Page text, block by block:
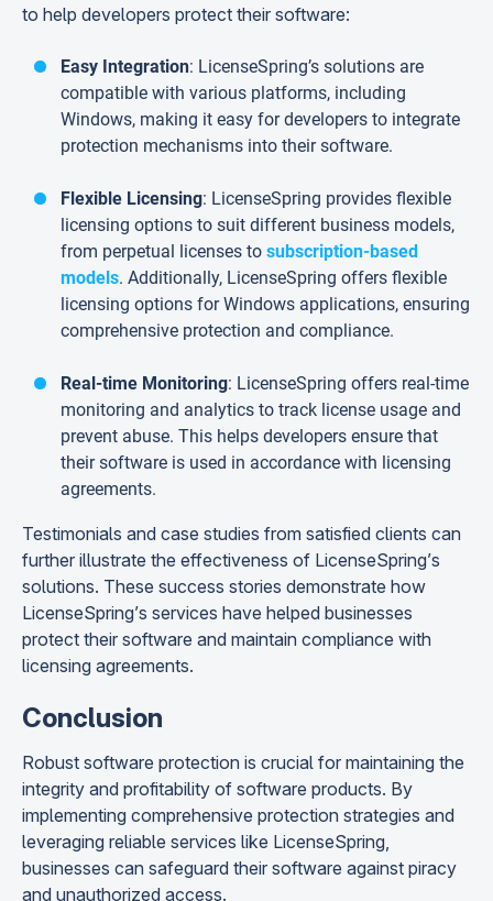
to help developers protect their software:
Easy Integration: LicenseSpring’s solutions are
compatible with various platforms, including
Windows, making it easy for developers to integrate
protection mechanisms into their software.
Flexible Licensing: LicenseSpring provides flexible
licensing options to suit different business models,
from perpetual licenses to subscription-based
models. Additionally, LicenseSpring offers flexible
licensing options for Windows applications, ensuring
comprehensive protection and compliance.
Real-time Monitoring: LicenseSpring offers real-time
monitoring and analytics to track license usage and
prevent abuse. This helps developers ensure that
their software is used in accordance with licensing
agreements.
Testimonials and case studies from satisfied clients can
further illustrate the effectiveness of LicenseSpring’s
solutions. These success stories demonstrate how
LicenseSpring’s services have helped businesses
protect their software and maintain compliance with
licensing agreements.
Conclusion
Robust software protection is crucial for maintaining the
integrity and profitability of software products. By
implementing comprehensive protection strategies and
leveraging reliable services like LicenseSpring,
businesses can safeguard their software against piracy
and unauthorized access.